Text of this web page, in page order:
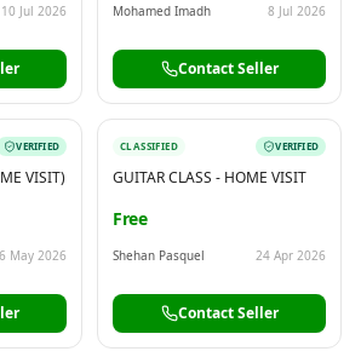
10 Jul 2026 Mohamed Imadh 8 Jul 2026
Contact Seller
VERIFIED
VISIT)
6 May 2026
CLASSIFIED VERIFIED
GUITAR CLASS - HOME VISIT
Free
Shehan Pasquel 24 Apr 2026
Contact Seller